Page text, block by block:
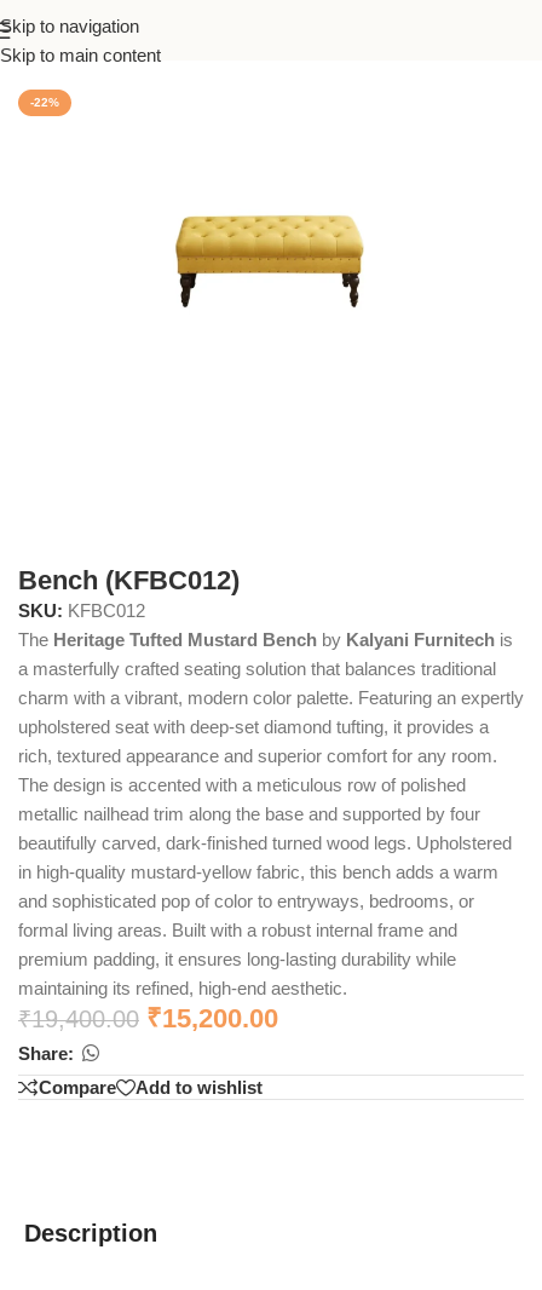
Skip to navigation
Skip to main content
Home/Living
-22%
Bench (KFBC012)
SKU: KFBC012
The Heritage Tufted Mustard Bench by Kalyani Furnitech is
a masterfully crafted seating solution that balances traditional
charm with a vibrant, modern color palette. Featuring an expertly
upholstered seat with deep-set diamond tufting, it provides a
rich, textured appearance and superior comfort for any room.
The design is accented with a meticulous row of polished
metallic nailhead trim along the base and supported by four
beautifully carved, dark-finished turned wood legs. Upholstered
in high-quality mustard-yellow fabric, this bench adds a warm
and sophisticated pop of color to entryways, bedrooms, or
formal living areas. Built with a robust internal frame and
premium padding, it ensures long-lasting durability while
maintaining its refined, high-end aesthetic.
₹19,400.00 ₹15,200.00
Share:
Compare
Add to wishlist
Description